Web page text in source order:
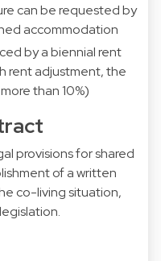
can be requested by
accommodation
by a biennial rent
rent adjustment, the
than 10%)
provisions for shared
of a written
co-living situation,